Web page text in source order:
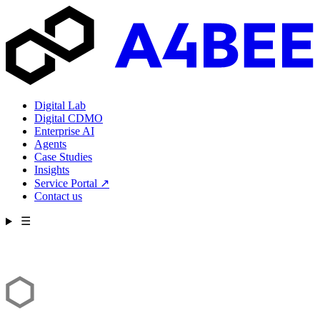
Digital Lab
Digital CDMO
Enterprise AI
Agents
Case Studies
Insights
Service Portal ↗
Contact us
☰